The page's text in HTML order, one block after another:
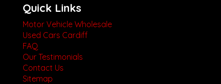
Quick Links
Motor Vehicle Wholesale
Used Cars Cardiff
FAQ
Our Testimonials
Contact Us
Sitemap